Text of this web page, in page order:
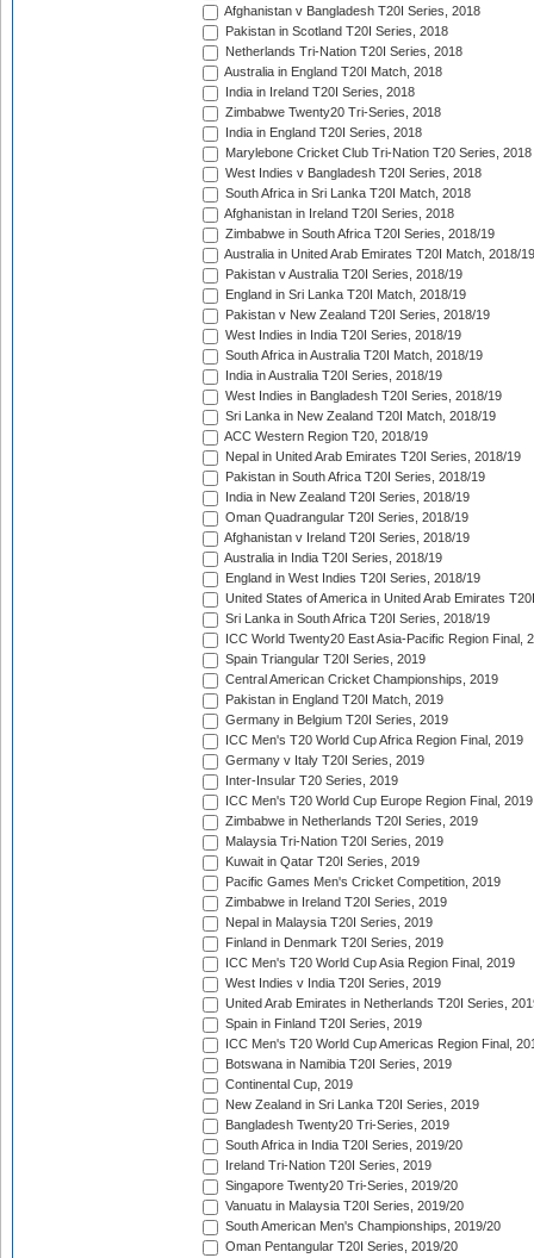
Afghanistan v Bangladesh T20I Series, 2018
Pakistan in Scotland T20I Series, 2018
Netherlands Tri-Nation T20I Series, 2018
Australia in England T20I Match, 2018
India in Ireland T20I Series, 2018
Zimbabwe Twenty20 Tri-Series, 2018
India in England T20I Series, 2018
Marylebone Cricket Club Tri-Nation T20 Series, 2018
West Indies v Bangladesh T20I Series, 2018
South Africa in Sri Lanka T20I Match, 2018
Afghanistan in Ireland T20I Series, 2018
Zimbabwe in South Africa T20I Series, 2018/19
Australia in United Arab Emirates T20I Match, 2018/19
Pakistan v Australia T20I Series, 2018/19
England in Sri Lanka T20I Match, 2018/19
Pakistan v New Zealand T20I Series, 2018/19
West Indies in India T20I Series, 2018/19
South Africa in Australia T20I Match, 2018/19
India in Australia T20I Series, 2018/19
West Indies in Bangladesh T20I Series, 2018/19
Sri Lanka in New Zealand T20I Match, 2018/19
ACC Western Region T20, 2018/19
Nepal in United Arab Emirates T20I Series, 2018/19
Pakistan in South Africa T20I Series, 2018/19
India in New Zealand T20I Series, 2018/19
Oman Quadrangular T20I Series, 2018/19
Afghanistan v Ireland T20I Series, 2018/19
Australia in India T20I Series, 2018/19
England in West Indies T20I Series, 2018/19
United States of America in United Arab Emirates
Sri Lanka in South Africa T20I Series, 2018/19
ICC World Twenty20 East Asia-Pacific Region Final,
Spain Triangular T20I Series, 2019
Central American Cricket Championships, 2019
Pakistan in England T20I Match, 2019
Germany in Belgium T20I Series, 2019
ICC Men's T20 World Cup Africa Region Final, 2019
Germany v Italy T20I Series, 2019
Inter-Insular T20 Series, 2019
ICC Men's T20 World Cup Europe Region Final, 2019
Zimbabwe in Netherlands T20I Series, 2019
Malaysia Tri-Nation T20I Series, 2019
Kuwait in Qatar T20I Series, 2019
Pacific Games Men's Cricket Competition, 2019
Zimbabwe in Ireland T20I Series, 2019
Nepal in Malaysia T20I Series, 2019
Finland in Denmark T20I Series, 2019
ICC Men's T20 World Cup Asia Region Final, 2019
West Indies v India T20I Series, 2019
United Arab Emirates in Netherlands T20I Series,
Spain in Finland T20I Series, 2019
ICC Men's T20 World Cup Americas Region Final,
Botswana in Namibia T20I Series, 2019
Continental Cup, 2019
New Zealand in Sri Lanka T20I Series, 2019
Bangladesh Twenty20 Tri-Series, 2019
South Africa in India T20I Series, 2019/20
Ireland Tri-Nation T20I Series, 2019
Singapore Twenty20 Tri-Series, 2019/20
Vanuatu in Malaysia T20I Series, 2019/20
South American Men's Championships, 2019/20
Oman Pentangular T20I Series, 2019/20